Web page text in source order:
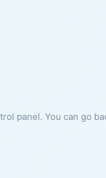
panel. You can go